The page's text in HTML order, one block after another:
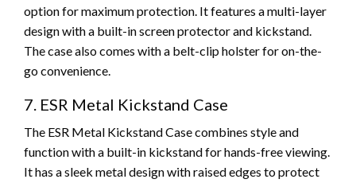
option for maximum protection. It features a multi-layer
design with a built-in screen protector and kickstand.
The case also comes with a belt-clip holster for on-the-
go convenience.
7. ESR Metal Kickstand Case
The ESR Metal Kickstand Case combines style and
function with a built-in kickstand for hands-free viewing.
It has a sleek metal design with raised edges to protect